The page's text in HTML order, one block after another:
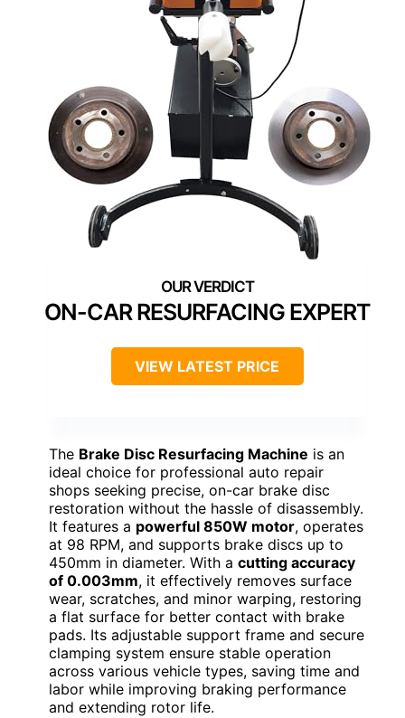
ON-CAR RESURFACING EXPERT
VIEW LATEST PRICE
The Brake Disc Resurfacing Machine is an
ideal choice for professional auto repair
shops seeking precise, on-car brake disc
restoration without the hassle of disassembly.
It features a powerful 850W motor, operates
at 98 RPM, and supports brake discs up to
450mm in diameter. With a cutting accuracy
of 0.003mm, it effectively removes surface
wear, scratches, and minor warping, restoring
a flat surface for better contact with brake
pads. Its adjustable support frame and secure
clamping system ensure stable operation
across various vehicle types, saving time and
labor while improving braking performance
and extending rotor life.